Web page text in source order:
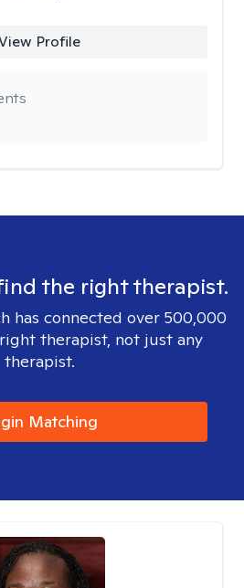
Profile
the right therapist.
has connected over 500,000
therapist, not just any
therapist.
Matching